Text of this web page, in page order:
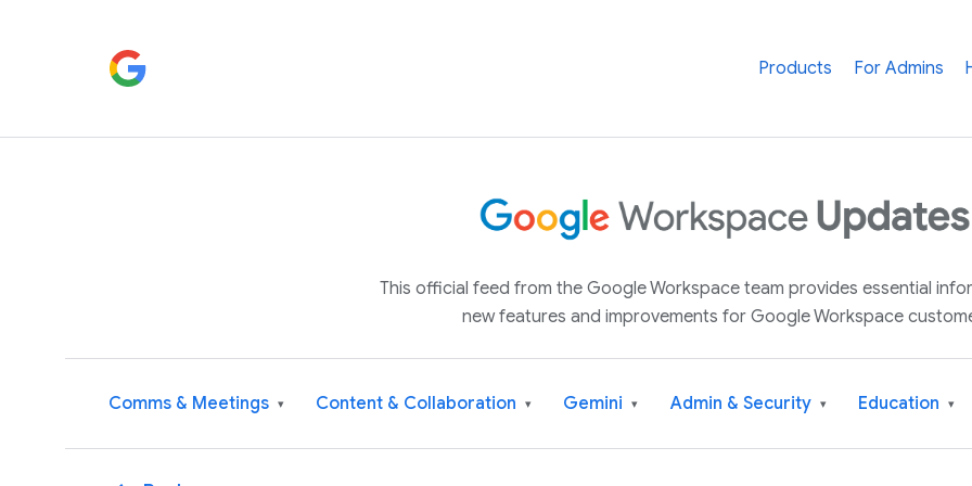
Products For Admins
This official feed from the Google Workspace team provides essential
new features and improvements for Google Workspace
Comms & Meetings ▾ Content & Collaboration ▾ Gemini ▾ Admin & Security ▾ Education ▾